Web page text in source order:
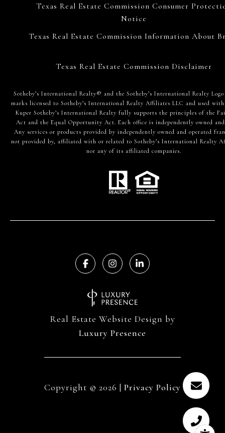
Texas Real Estate Commission Consumer
Notice
Texas Real Estate Commission Information About
Texas Real Estate Commission Disclaimer
​​​​​Sotheby’s International Realty® and the Sotheby’s International Realty Logo
marks licensed to Sotheby’s International Realty Affiliates LLC and used
Kuper Sotheby’s International Realty fully supports the principles of the
Act and the Equal Opportunity Act. Each office is independently owned
Any services or products provided by independently owned and operated
not provided by, affiliated with or related to Sotheby’s International Realty
nor any of its affiliated companies.
Real Estate Website Design by
Luxury Presence
Copyright © 2026 | Privacy Policy